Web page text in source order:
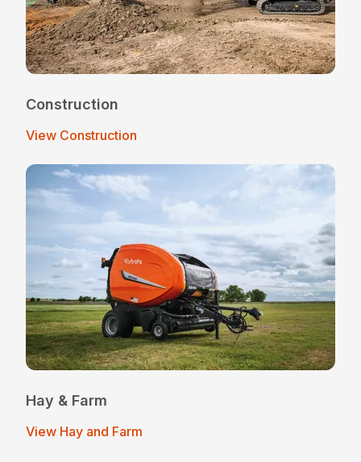
Construction
View Construction
Hay & Farm
View Hay and Farm